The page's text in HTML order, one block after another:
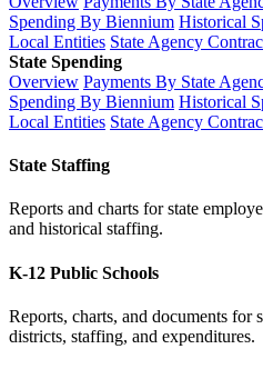
Spending By Biennium Historical
Local Entities State Agency
State Spending
Overview Payments By State
Spending By Biennium Historical
Local Entities State Agency
State Staffing
Reports and charts for state
and historical staffing.
K-12 Public Schools
Reports, charts, and documents for
districts, staffing, and expenditures.